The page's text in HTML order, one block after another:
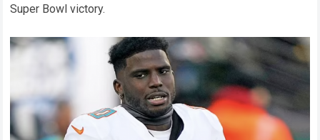
Super Bowl victory.